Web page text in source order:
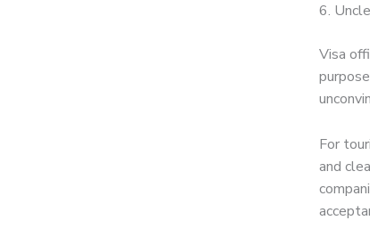
6.
Visa
For
and